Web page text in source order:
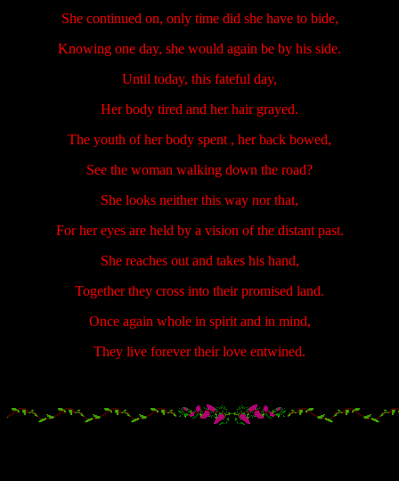
She continued on, only time did she have to bide,
Knowing one day, she would again be by his side.
Until today, this fateful day,
Her body tired and her hair grayed.
The youth of her body spent , her back bowed,
See the woman walking down the road?
She looks neither this way nor that,
For her eyes are held by a vision of the distant past.
She reaches out and takes his hand,
Together they cross into their promised land.
Once again whole in spirit and in mind,
They live forever their love entwined.